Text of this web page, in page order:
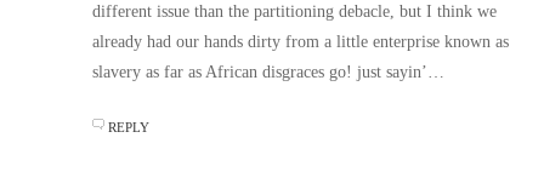
different issue than the partitioning debacle, but I think we
already had our hands dirty from a little enterprise known as
slavery as far as African disgraces go! just sayin’…
REPLY